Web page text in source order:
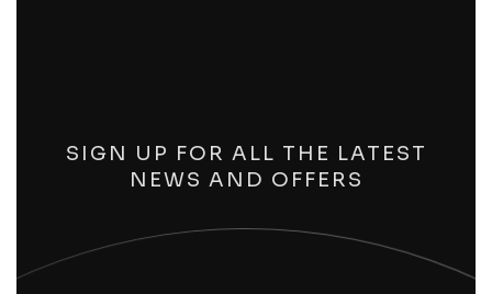
SIGN UP FOR ALL THE LATEST
NEWS AND OFFERS